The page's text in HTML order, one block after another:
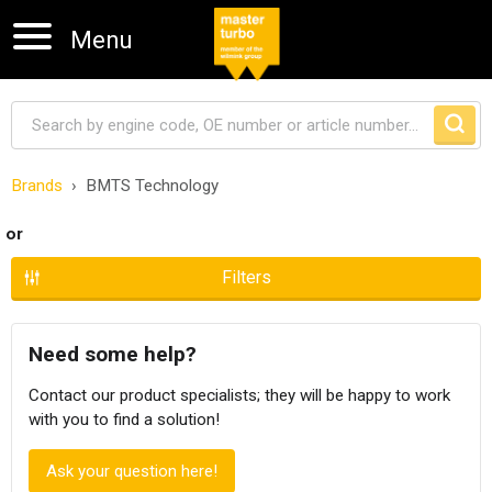
Menu
Skip navigation
Brands BMTS Technology
or
Filters
Need some help?
Contact our product specialists; they will be happy to work
with you to find a solution!
Ask your question here!